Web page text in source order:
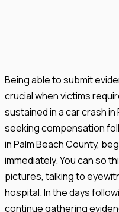
Being able to submit
crucial when victims
sustained in a car crash in
seeking compensation
in Palm Beach County,
immediately. You can so
pictures, talking to
hospital. In the days
continue gathering